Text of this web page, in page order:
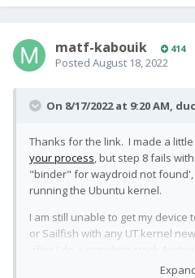
matf-kabouik 414
Posted August 18, 2022
On 8/17/2022 at 9:20 AM,
Thanks for the link. I made a
your process, but step 8 fails
"binder" for waydroid not found',
running the Ubuntu kernel.
I am still unable to get my device
or Sailfish with any UT kernel
official QFIL tool. So of course I